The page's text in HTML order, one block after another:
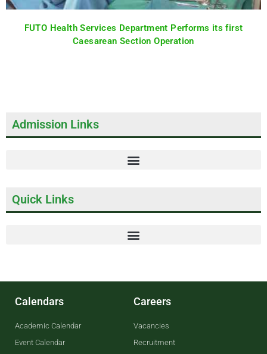
FUTO Health Services Department Performs its first
Caesarean Section Operation
Admission Links
Quick Links
Calendars
Academic Calendar
Event Calendar
Careers
Vacancies
Recruitment